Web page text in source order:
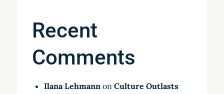
Recent
Comments
Ilana Lehmannon Culture Outlasts